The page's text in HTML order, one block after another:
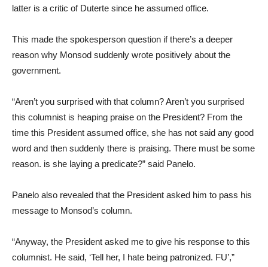
latter is a critic of Duterte since he assumed office.
This made the spokesperson question if there’s a deeper
reason why Monsod suddenly wrote positively about the
government.
“Aren’t you surprised with that column? Aren’t you surprised
this columnist is heaping praise on the President? From the
time this President assumed office, she has not said any good
word and then suddenly there is praising. There must be some
reason. is she laying a predicate?” said Panelo.
Panelo also revealed that the President asked him to pass his
message to Monsod’s column.
“Anyway, the President asked me to give his response to this
columnist. He said, ‘Tell her, I hate being patronized. FU’,”